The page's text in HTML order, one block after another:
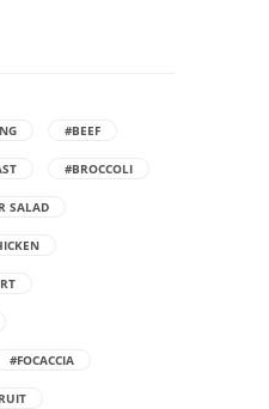
#BEEF
#BROCCOLI
SALAD
#FOCACCIA